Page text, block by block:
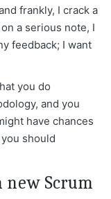
frankly, I crack a
a serious note, I
feedback; I want
you do
and you
have chances
should
new Scrum